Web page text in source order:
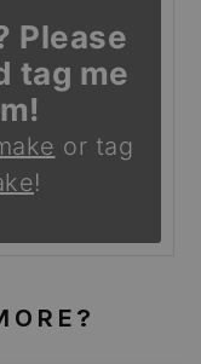
Please
tag me
or tag
!